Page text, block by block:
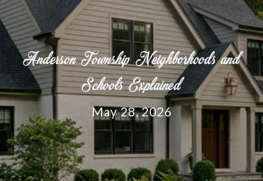
Anderson Township Neighborhoods and
Schools Explained
May 28, 2026